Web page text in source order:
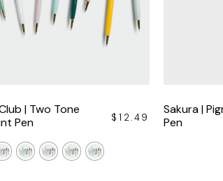
| Two Tone
Pen
$ 12.49
Sakura |
Pen